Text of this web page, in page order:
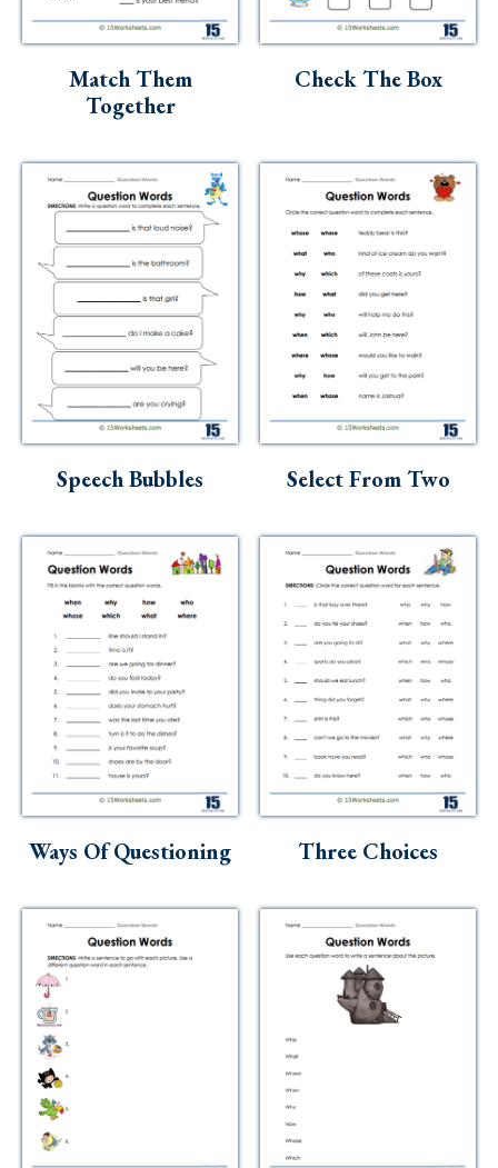
Match Them
Together
Check The Box
Speech Bubbles Select From Two
Ways Of Questioning Three Choices